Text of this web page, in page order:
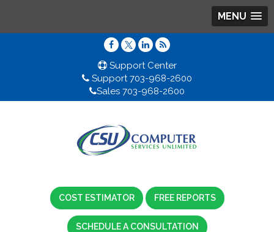
MENU
Support Center
Support 703-968-2600
Sales 703-968-2600
COST ESTIMATOR FREE REPORTS
SCHEDULE A CONSULTATION